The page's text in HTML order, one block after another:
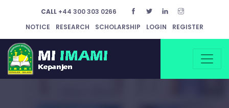
CALL +44 300 303 0266
NOTICE
RESEARCH SCHOLARSHIP LOGIN REGISTER